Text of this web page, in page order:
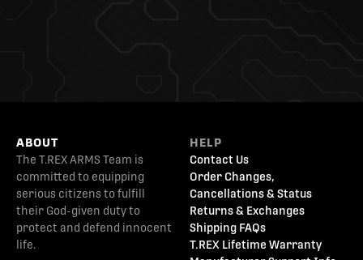
ABOUT
The T.REX ARMS Team is
committed to equipping
serious citizens to fulfill
their God-given duty to
protect and defend innocent
life.
HELP
Contact Us
Order Changes,
Cancellations & Status
Returns & Exchanges
Shipping FAQs
T.REX Lifetime Warranty